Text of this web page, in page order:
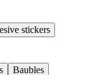
stickers
Baubles